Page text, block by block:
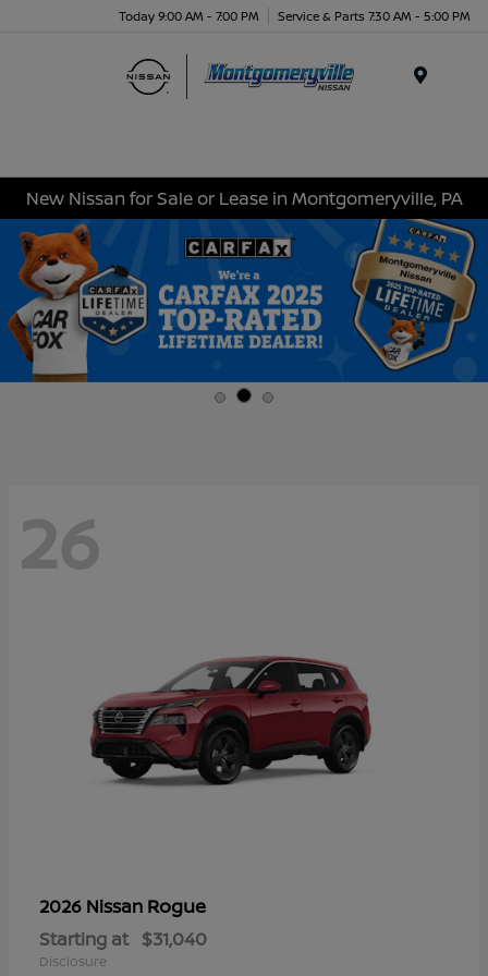
Today 9:00 AM - 7:00 PM Service & Parts 7:30 AM - 5:00 PM
New Nissan for Sale or Lease in Montgomeryville, PA
26
2026 Nissan Rogue
Starting at $31,040
Disclosure